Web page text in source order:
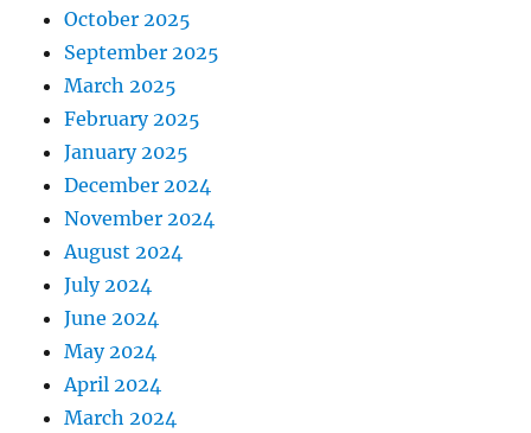
October 2025
September 2025
March 2025
February 2025
January 2025
December 2024
November 2024
August 2024
July 2024
June 2024
May 2024
April 2024
March 2024